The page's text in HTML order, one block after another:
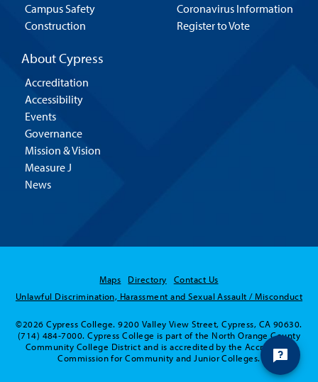
Campus Safety
Construction
Coronavirus Information
Register to Vote
About Cypress
Accreditation
Accessibility
Events
Governance
Mission & Vision
Measure J
News
Maps Directory
Contact Us
Unlawful Discrimination, Harassment and Sexual Assault / Misconduct
©2026 Cypress College. 9200 Valley View Street, Cypress, CA 90630.
(714) 484-7000. Cypress College is part of the North Orange County
Community College District and is accredited by the Accrediting
Commission for Community and Junior Colleges.